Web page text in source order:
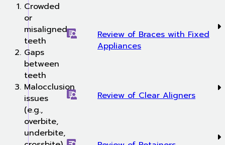
Crowded
or
misaligned
teeth
Gaps
between
teeth
Malocclusion
issues
(e.g.,
overbite,
underbite,
Review of Braces with Fixed
Appliances
Review of Clear Aligners